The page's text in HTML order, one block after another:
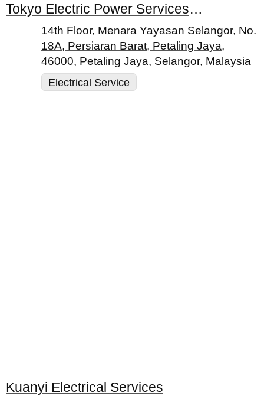
Tokyo Electric Power Services Co. Ltd.
14th Floor, Menara Yayasan Selangor, No.
18A, Persiaran Barat, Petaling Jaya,
46000, Petaling Jaya, Selangor, Malaysia
Electrical Service
Kuanyi Electrical Services